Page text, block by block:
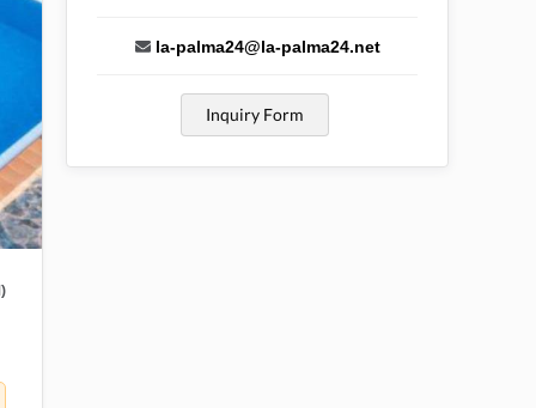
la-palma24@la-palma24.net
Inquiry Form